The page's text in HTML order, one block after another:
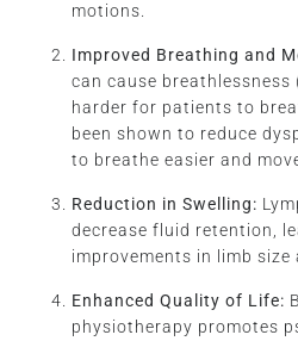
motions.
Improved Breathing and
can cause breathlessness
harder for patients to
been shown to reduce
to breathe easier and
Reduction in Swelling:
decrease fluid retention,
improvements in limb size
Enhanced Quality of Life:
physiotherapy promotes